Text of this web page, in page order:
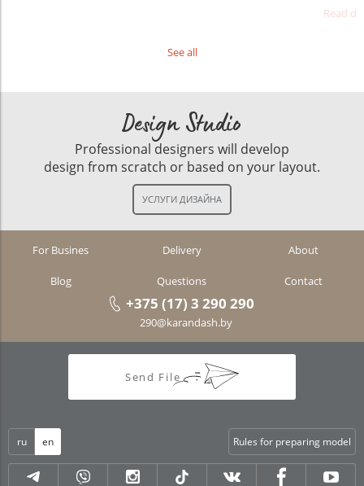
Read
See all
Design Studio
Professional designers will develop
design from scratch or based on your layout.
For Busines Delivery About
Blog Questions Contact
+375 (17) 3 290 290
290@karandash.by
Send File
ru en Rules for preparing model